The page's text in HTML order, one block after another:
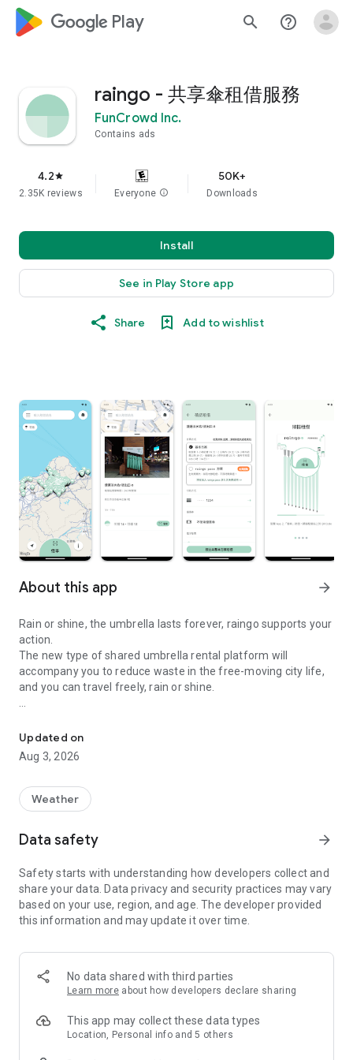
google_logo Play search help_outline
raingo - 共享傘租借服務
FunCrowd Inc.
Contains ads
4.2star
2.35K reviews Everyone info
50K+
Downloads
Install
See in Play Store app
Share Add to wishlist
About this app arrow_forward
Rain or shine, the umbrella lasts forever, raingo supports your
action.
The new type of shared umbrella rental platform will
accompany you to reduce waste in the free-moving city life,
and you can travel freely, rain or shine.
• One-click umbrella rental, easy pick-up and return
Mobile devices can be borrowed and returned 24 hours a day,
days by paying a small amount.
Adopt the umbrella design with good quality and
increase the cycle frequency, and prolong the service life.
• Free travel, sustainable environmental protection
With a new type of shared rain gear rental service, it replaces
out, you no longer have to worry about forgetting to bring
your umbrella or dropping it everywhere, and you can do your
part for the environment while on the move.
【How to use Raingo】
Updated on
Aug 3, 2026
Weather
Data safety arrow_forward
Safety starts with understanding how developers collect and
share your data. Data privacy and security practices may vary
based on your use, region, and age. The developer provided
this information and may update it over time.
No data shared with third parties
Learn more about how developers declare sharing
This app may collect these data types
Location, Personal info and 5 others